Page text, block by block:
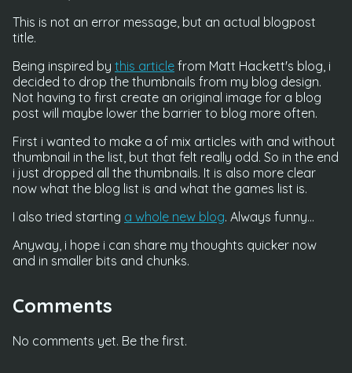
This is not an error message, but an actual blogpost
title.
Being inspired by this article from Matt Hackett's blog, i
decided to drop the thumbnails from my blog design.
Not having to first create an original image for a blog
post will maybe lower the barrier to blog more often.
First i wanted to make a of mix articles with and without
thumbnail in the list, but that felt really odd. So in the end
i just dropped all the thumbnails. It is also more clear
now what the blog list is and what the games list is.
I also tried starting a whole new blog. Always funny...
Anyway, i hope i can share my thoughts quicker now
and in smaller bits and chunks.
Comments
No comments yet. Be the first.